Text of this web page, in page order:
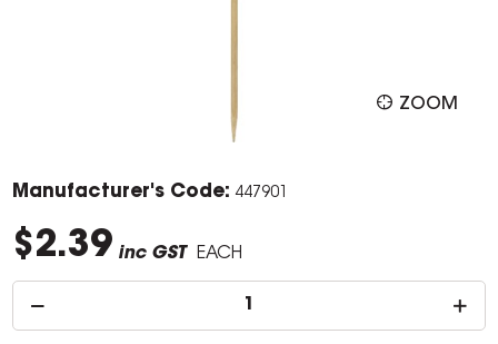
ZOOM
Manufacturer's Code: 447901
$2.39 inc GST EACH